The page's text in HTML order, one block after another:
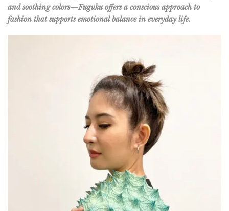
and soothing colors—Fuguku offers a conscious approach to
fashion that supports emotional balance in everyday life.